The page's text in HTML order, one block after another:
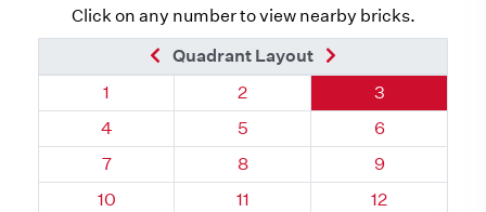
Click on any number to view nearby bricks.
Previous Brick
Quadrant Layout
Quadrant 113, Brick
1 Quadrant 113, Brick
2 Quadrant
3
Quadrant 113, Brick
4 Quadrant 113, Brick
5 Quadrant
6
Quadrant 113, Brick
7 Quadrant 113, Brick
8 Quadrant
9
Quadrant 113, Brick
10 Quadrant 113, Brick
11 Quadrant 113,
12